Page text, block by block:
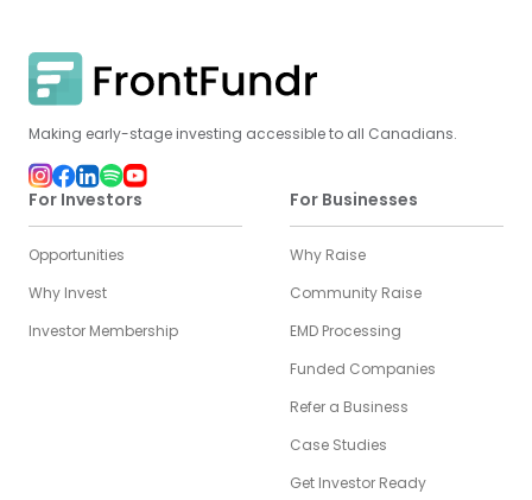
Making early-stage investing accessible to all Canadians.
For Investors
Opportunities
Why Invest
Investor Membership
For Businesses
Why Raise
Community Raise
EMD Processing
Funded Companies
Refer a Business
Case Studies
Get Investor Ready